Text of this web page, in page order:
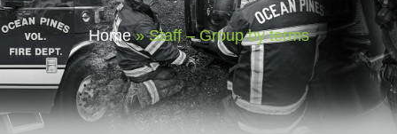
Home»Staff – Group by terms